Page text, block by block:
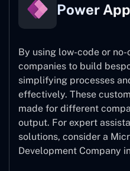
Power
By using low-code or
companies to build
simplifying processes
effectively. These
made for different
output. For expert
solutions, consider a
Development Company